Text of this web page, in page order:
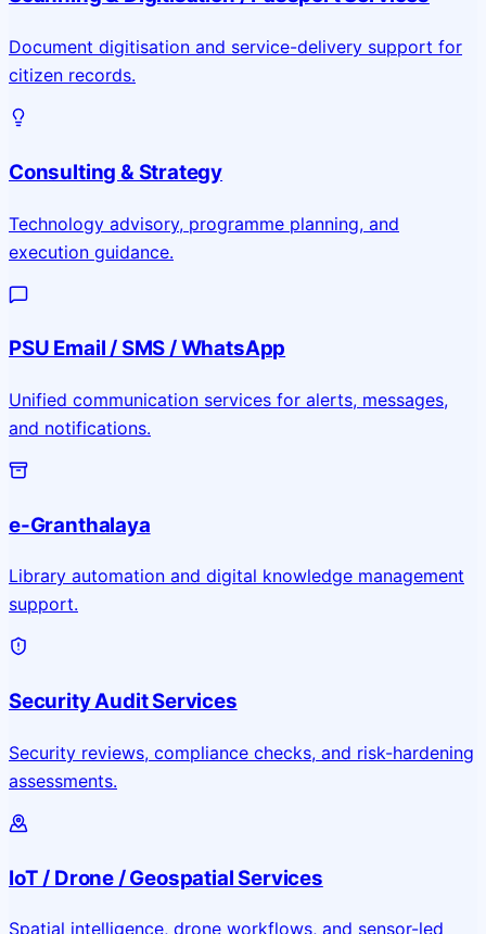
Document digitisation and service-delivery support for
citizen records.
Consulting & Strategy
Technology advisory, programme planning, and
execution guidance.
PSU Email / SMS / WhatsApp
Unified communication services for alerts, messages,
and notifications.
e-Granthalaya
Library automation and digital knowledge management
support.
Security Audit Services
Security reviews, compliance checks, and risk-hardening
assessments.
IoT / Drone / Geospatial Services
Spatial intelligence, drone workflows, and sensor-led